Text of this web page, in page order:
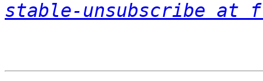
stable-unsubscribe at